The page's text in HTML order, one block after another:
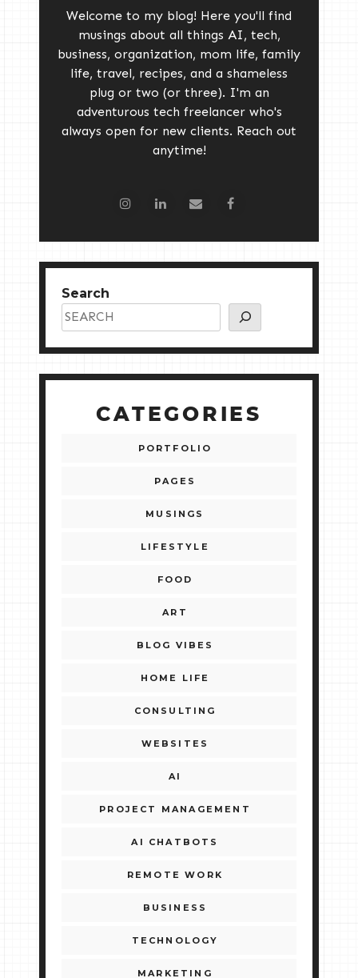
Welcome to my blog! Here you'll find
musings about all things AI, tech,
business, organization, mom life, family
life, travel, recipes, and a shameless
plug or two (or three). I'm an
adventurous tech freelancer who's
always open for new clients. Reach out
anytime!
Search
CATEGORIES
PORTFOLIO
PAGES
MUSINGS
LIFESTYLE
FOOD
ART
BLOG VIBES
HOME LIFE
CONSULTING
WEBSITES
AI
PROJECT MANAGEMENT
AI CHATBOTS
REMOTE WORK
BUSINESS
TECHNOLOGY
MARKETING